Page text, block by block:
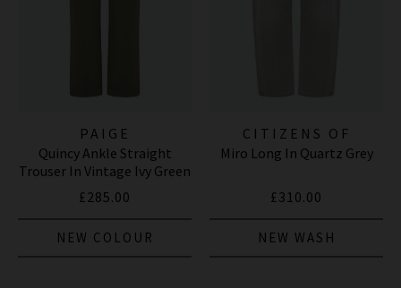
PAIGE
Quincy Ankle Straight
Trouser In Vintage Ivy Green
£285.00
NEW COLOUR
CITIZENS OF
HUMANITY JEANS
Miro Long In Quartz Grey
£310.00
NEW WASH